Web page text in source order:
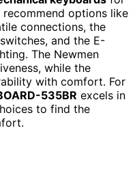
recommend options like
connections, the
and the E-
The Newmen
while the
with comfort. For
535BR excels in
to find the